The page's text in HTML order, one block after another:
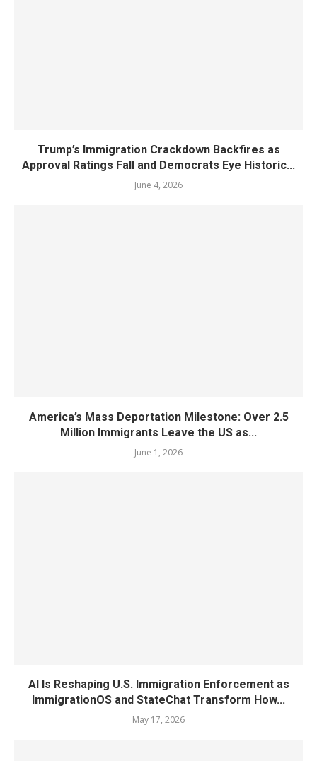
Trump’s Immigration Crackdown Backfires as
Approval Ratings Fall and Democrats Eye Historic...
June 4, 2026
America’s Mass Deportation Milestone: Over 2.5
Million Immigrants Leave the US as...
June 1, 2026
AI Is Reshaping U.S. Immigration Enforcement as
ImmigrationOS and StateChat Transform How...
May 17, 2026